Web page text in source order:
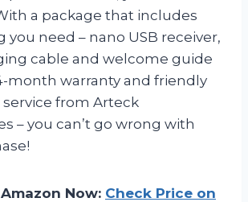
a package that includes
you need – nano USB receiver,
cable and welcome guide
month warranty and friendly
from Arteck
– you can’t go wrong with
Now: Check Price on